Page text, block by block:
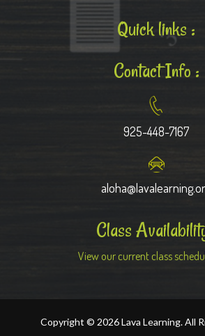
Quick links :
Contact Info :
925-448-7167
Class
View our current class
Copyright © 2026 Lava Learning. All